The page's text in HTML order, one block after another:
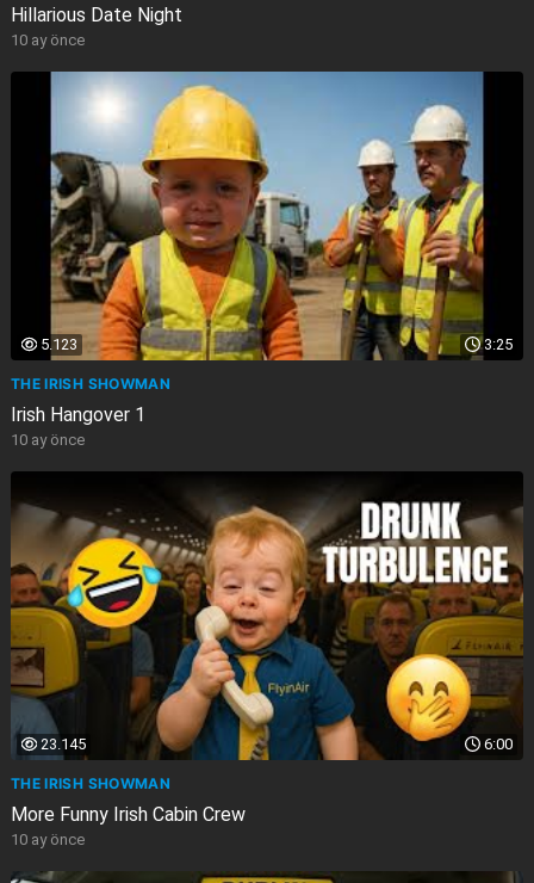
Hillarious Date Night
10 ay önce
3:25
5.123
THE IRISH SHOWMAN
Irish Hangover 1
10 ay önce
6:00
23.145
THE IRISH SHOWMAN
More Funny Irish Cabin Crew
10 ay önce